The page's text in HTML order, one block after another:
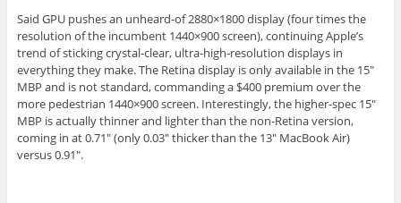
Said GPU pushes an unheard-of 2880×1800 display (four times the
resolution of the incumbent 1440×900 screen), continuing Apple’s
trend of sticking crystal-clear, ultra-high-resolution displays in
everything they make. The Retina display is only available in the 15″
MBP and is not standard, commanding a $400 premium over the
more pedestrian 1440×900 screen. Interestingly, the higher-spec 15″
MBP is actually thinner and lighter than the non-Retina version,
coming in at 0.71″ (only 0.03″ thicker than the 13″ MacBook Air)
versus 0.91″.